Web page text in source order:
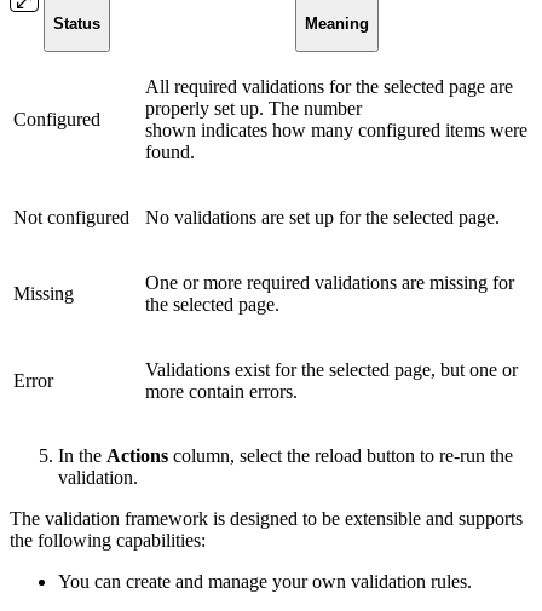
Status Meaning
Configured
All required validations for the selected page are
properly set up. The number
shown indicates how many configured items were
found.
Not configured No validations are set up for the selected page.
Missing
One or more required validations are missing for
the selected page.
Error
Validations exist for the selected page, but one or
more contain errors.
In the Actions column, select the reload button to re-run the
validation.
The validation framework is designed to be extensible and supports
the following capabilities:
You can create and manage your own validation rules.